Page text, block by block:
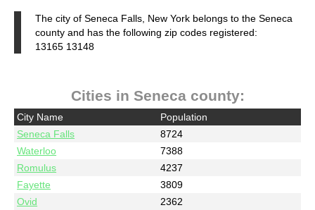
The city of Seneca Falls, New York belongs to the Seneca
county and has the following zip codes registered:
13165 13148
Cities in Seneca county:
City Name
Population
Seneca Falls
8724
Waterloo
7388
Romulus
4237
Fayette
3809
Ovid
2362